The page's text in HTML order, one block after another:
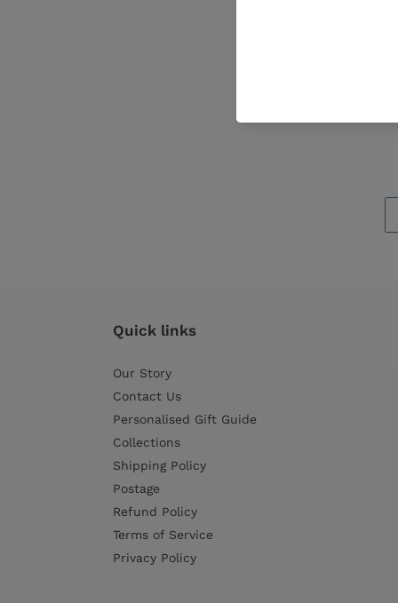
Quick links
Our Story
Contact Us
Personalised Gift Guide
Collections
Shipping Policy
Postage
Refund Policy
Terms of Service
Privacy Policy